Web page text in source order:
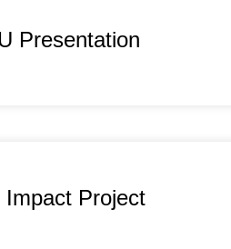
Presentation
Project